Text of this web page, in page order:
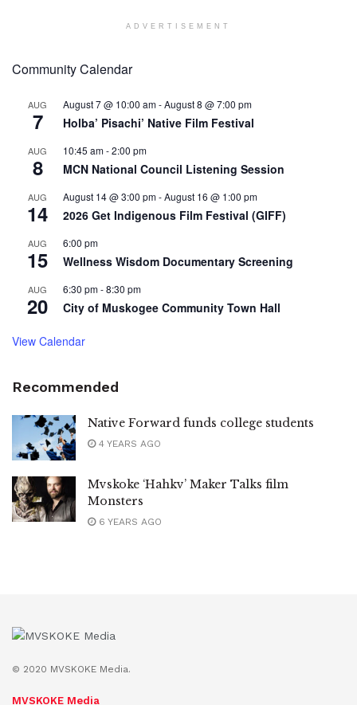
ADVERTISEMENT
Community Calendar
AUG
7
August 7 @ 10:00 am-August 8 @ 7:00 pm
Holba’ Pisachi’ Native Film Festival
AUG
8
10:45 am-2:00 pm
MCN National Council Listening Session
AUG
14
August 14 @ 3:00 pm-August 16 @ 1:00 pm
2026 Get Indigenous Film Festival (GIFF)
AUG
15
6:00 pm
Wellness Wisdom Documentary Screening
AUG
20
6:30 pm-8:30 pm
City of Muskogee Community Town Hall
View Calendar
Recommended
Native Forward funds college students
4 YEARS AGO
Mvskoke ‘Hahkv’ Maker Talks film
Monsters
6 YEARS AGO
© 2020 MVSKOKE Media.
MVSKOKE Media